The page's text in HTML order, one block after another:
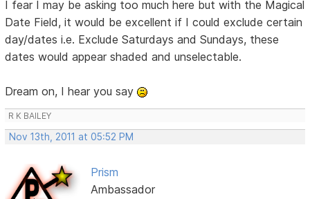
I fear I may be asking too much here but with the Magical
Date Field, it would be excellent if I could exclude certain
day/dates i.e. Exclude Saturdays and Sundays, these
dates would appear shaded and unselectable.
Dream on, I hear you say
R K BAILEY
Nov 13th, 2011 at 05:52 PM
Prism
Ambassador